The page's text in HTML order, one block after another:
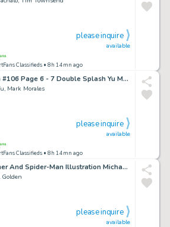
Classifieds • 8h 14mn ago
available
please inquire
X-Men #106 Page 6 - 7 Double Splash Yu Morales Wolverine Rogue
Mark Morales
Classifieds • 8h 14mn ago
available
please inquire
Punisher And Spider-Man Illustration Michael Golden
Golden
available
please inquire